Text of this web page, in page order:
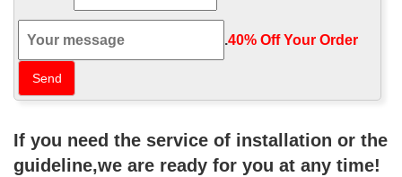
of the … Ceremony Decor.
Amazing vintage style American gazebo, garden buildings and
structures for business and discerning home owners
29 best Gazebos images on Pinterest | Gardens, Garden …
Gazebo Wedding Ceremony Wedding Decor …
Buy cheap Gazebos – Garden. Find Garden for a low …
.40% Off Your Order‎
If you need the service of installation or the
guideline,we are ready for you at any time!